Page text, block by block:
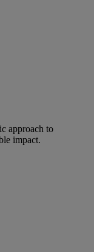
approach to
impact.